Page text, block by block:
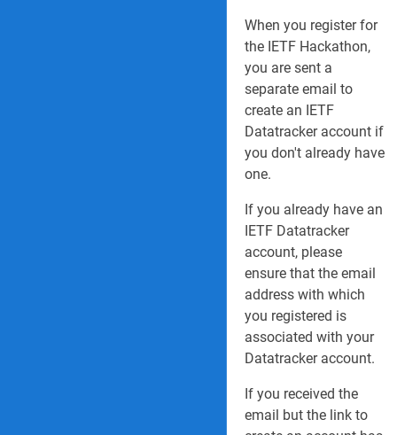
When you register for
the IETF Hackathon,
you are sent a
separate email to
create an IETF
Datatracker account if
you don't already have
one.
If you already have an
IETF Datatracker
account, please
ensure that the email
address with which
you registered is
associated with your
Datatracker account.
If you received the
email but the link to